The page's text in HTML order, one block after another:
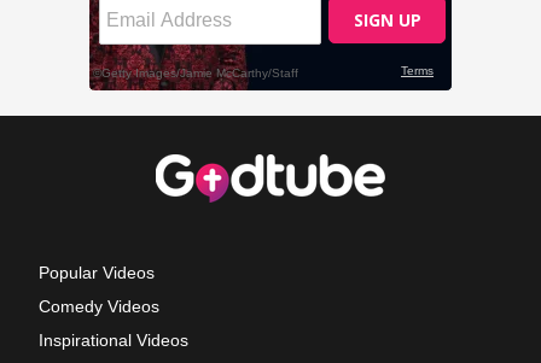
Popular Videos
Comedy Videos
Inspirational Videos